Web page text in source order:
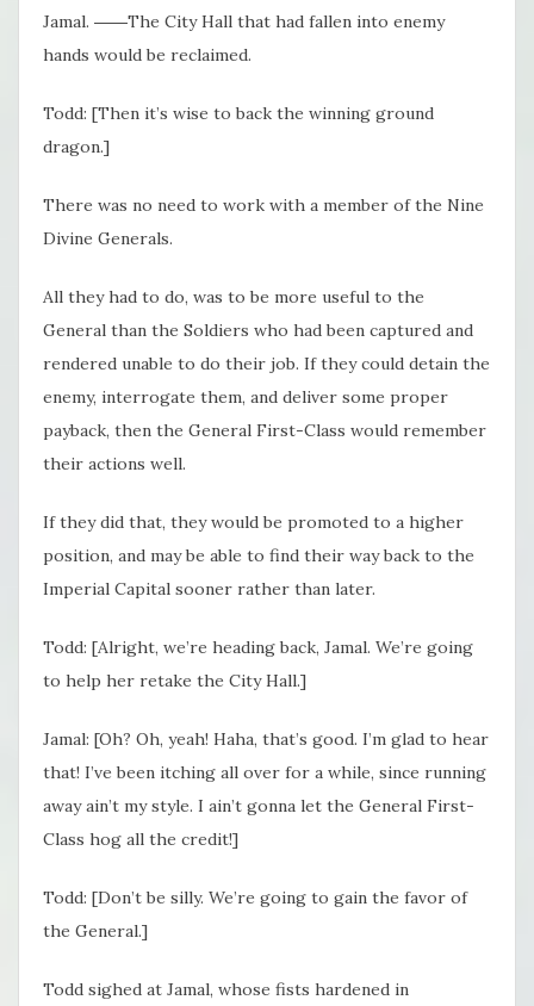
Jamal. ――The City Hall that had fallen into enemy
hands would be reclaimed.
Todd: [Then it’s wise to back the winning ground
dragon.]
There was no need to work with a member of the Nine
Divine Generals.
All they had to do, was to be more useful to the
General than the Soldiers who had been captured and
rendered unable to do their job. If they could detain the
enemy, interrogate them, and deliver some proper
payback, then the General First-Class would remember
their actions well.
If they did that, they would be promoted to a higher
position, and may be able to find their way back to the
Imperial Capital sooner rather than later.
Todd: [Alright, we’re heading back, Jamal. We’re going
to help her retake the City Hall.]
Jamal: [Oh? Oh, yeah! Haha, that’s good. I’m glad to hear
that! I’ve been itching all over for a while, since running
away ain’t my style. I ain’t gonna let the General First-
Class hog all the credit!]
Todd: [Don’t be silly. We’re going to gain the favor of
the General.]
Todd sighed at Jamal, whose fists hardened in